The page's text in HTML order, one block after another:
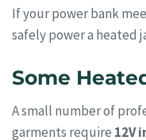
If your power bank
safely power a heated
Some
A small number of
garments require 12V